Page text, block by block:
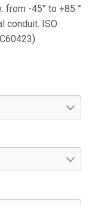
from -45° to +85 °
conduit. ISO